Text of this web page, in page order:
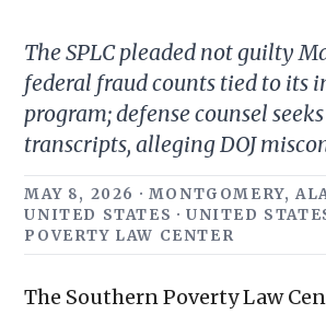
The SPLC pleaded not guilty
federal fraud counts tied to its
program; defense counsel
transcripts, alleging DOJ
MAY 8, 2026 · MONTGOMERY,
UNITED STATES · UNITED
POVERTY LAW CENTER
The Southern Poverty Law